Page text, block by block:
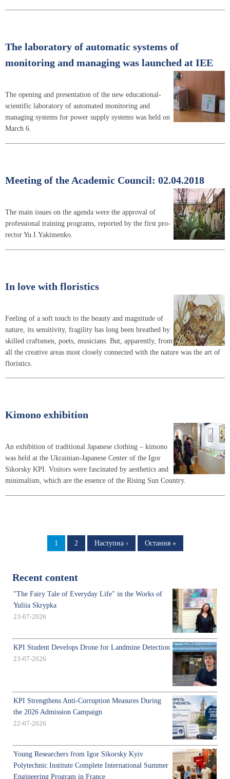
The laboratory of automatic systems of
monitoring and managing was launched at IEE
The opening and presentation of the new educational-
scientific laboratory of automated monitoring and
managing systems for power supply systems was held on
March 6.
Meeting of the Academic Council: 02.04.2018
The main issues on the agenda were the approval of
professional training programs, reported by the first pro-
rector Yu.I.Yakimenko.
In love with floristics
Feeling of a soft touch to the beauty and magnitude of
nature, its sensitivity, fragility has long been breathed by
skilled craftsmen, poets, musicians. But, apparently, from
all the creative areas most closely connected with the nature was the art of
floristics.
Kimono exhibition
An exhibition of traditional Japanese clothing – kimono
was held at the Ukrainian-Japanese Center of the Igor
Sikorsky KPI. Visitors were fascinated by aesthetics and
minimalism, which are the essence of the Rising Sun Country.
Page
1 Page
2
Next
Наступна ›
Last
Остання »
Recent content
"The Fairy Tale of Everyday Life" in the Works of
Yuliia Skrypka
23-07-2026
KPI Student Develops Drone for Landmine Detection
23-07-2026
KPI Strengthens Anti-Corruption Measures During
the 2026 Admission Campaign
22-07-2026
Young Researchers from Igor Sikorsky Kyiv
Polytechnic Institute Complete International Summer
Engineering Program in France